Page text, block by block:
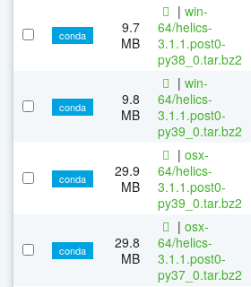
conda
9.7
MB
| win-
64/helics-
3.1.1.post0-
py38_0.tar.bz2
conda
9.8
MB
| win-
64/helics-
3.1.1.post0-
py39_0.tar.bz2
conda
29.9
MB
| osx-
64/helics-
3.1.1.post0-
py39_0.tar.bz2
conda
29.8
MB
| osx-
64/helics-
3.1.1.post0-
py37_0.tar.bz2